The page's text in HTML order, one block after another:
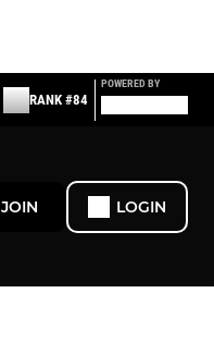
RANK #84
POWERED BY
JOIN LOGIN